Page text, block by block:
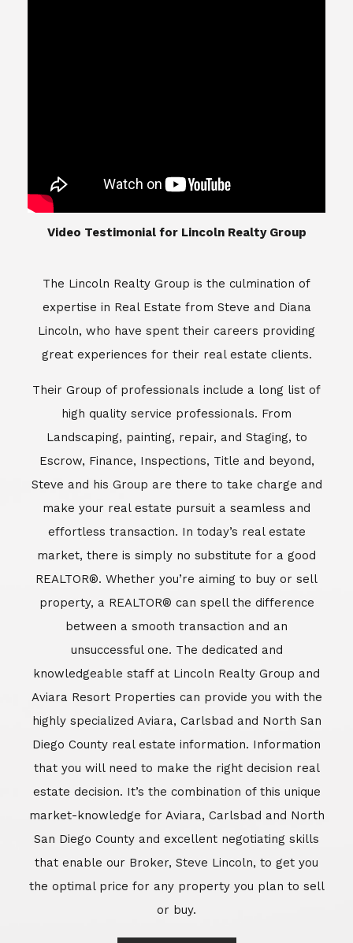
​​​​​​​Video Testimonial for Lincoln Realty Group
The Lincoln Realty Group is the culmination of
expertise in Real Estate from Steve and Diana
Lincoln, who have spent their careers providing
great experiences for their real estate clients.
Their Group of professionals include a long list of
high quality service professionals. From
Landscaping, painting, repair, and Staging, to
Escrow, Finance, Inspections, Title and beyond,
Steve and his Group are there to take charge and
make your real estate pursuit a seamless and
effortless transaction. In today’s real estate
market, there is simply no substitute for a good
REALTOR®. Whether you’re aiming to buy or sell
property, a REALTOR® can spell the difference
between a smooth transaction and an
unsuccessful one. The dedicated and
knowledgeable staff at Lincoln Realty Group and
Aviara Resort Properties can provide you with the
highly specialized Aviara, Carlsbad and North San
Diego County real estate information. Information
that you will need to make the right decision real
estate decision. It’s the combination of this unique
market-knowledge for Aviara, Carlsbad and North
San Diego County and excellent negotiating skills
that enable our Broker, Steve Lincoln, to get you
the optimal price for any property you plan to sell
or buy.